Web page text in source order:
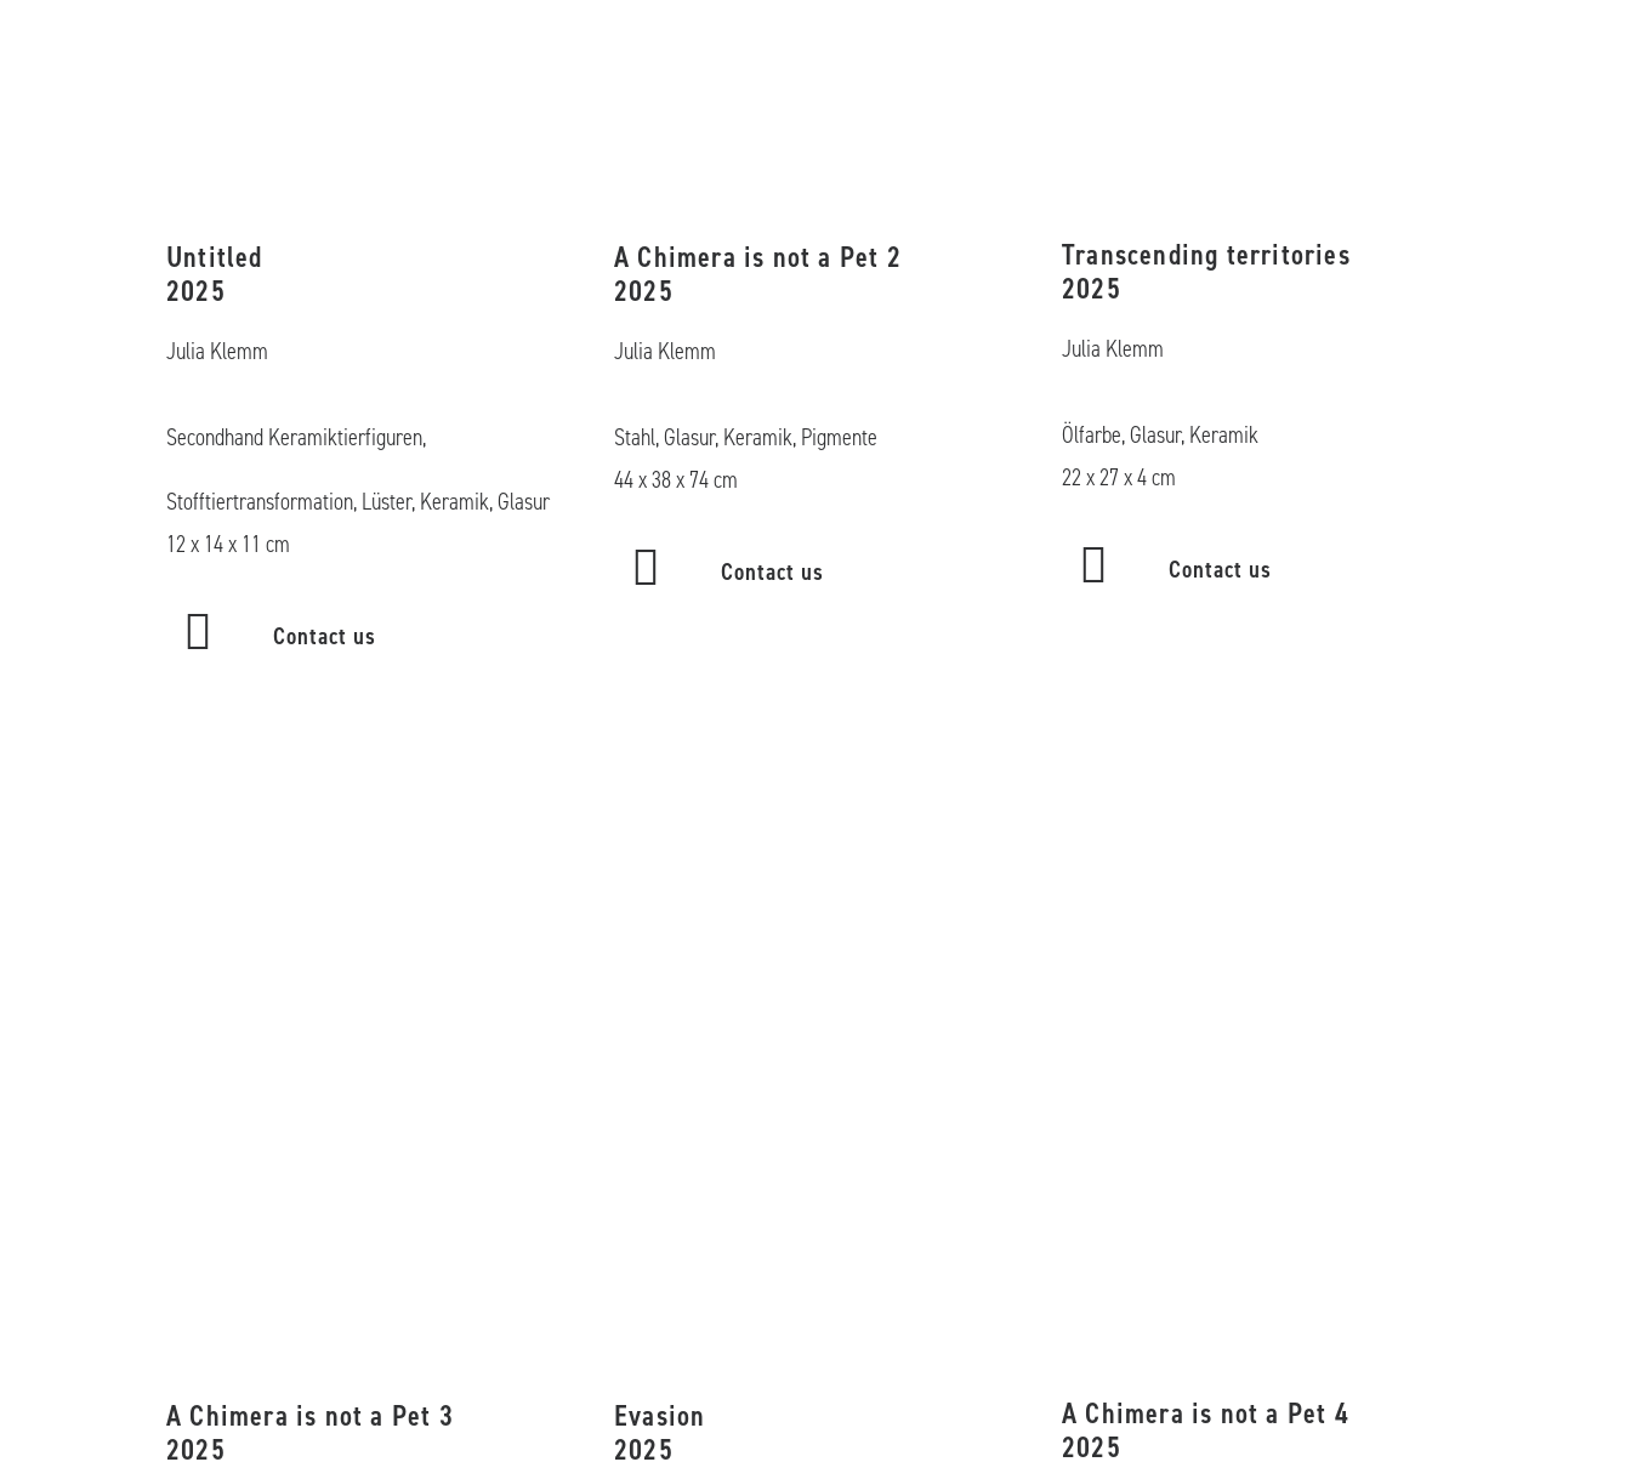
Untitled
2025
Julia Klemm
Secondhand Keramiktierfiguren,
Stofftiertransformation, Lüster, Keramik, Glasur
12 x 14 x 11 cm
Contact us
A Chimera is not a Pet 2
2025
Julia Klemm
Stahl, Glasur, Keramik, Pigmente
44 x 38 x 74 cm
Contact us
Transcending territories
2025
Julia Klemm
Ölfarbe, Glasur, Keramik
22 x 27 x 4 cm
Contact us
A Chimera is not a Pet 3
2025
Evasion
2025
A Chimera is not a Pet 4
2025